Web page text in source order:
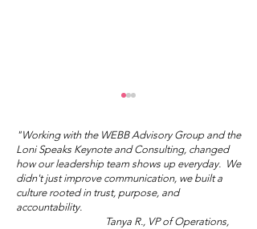
Mother's Day Truth
"Working with the WEBB Advisory Group and the
Loni Speaks Keynote and Consulting, changed
how our leadership team shows up everyday. We
didn't just improve communication, we built a
culture rooted in trust, purpose, and
accountability.
Tanya R., VP of Operations,